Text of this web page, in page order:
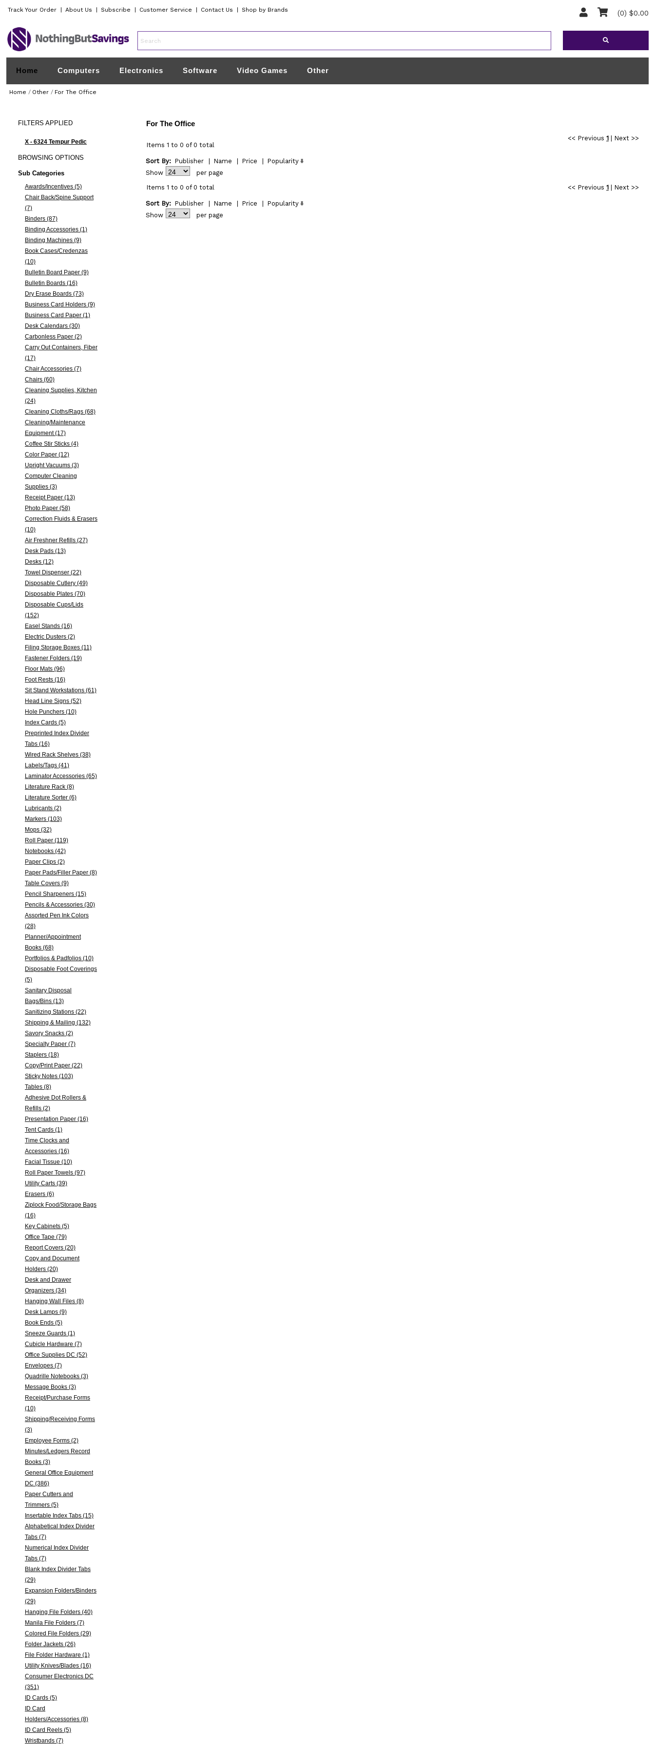
Track Your Order About Us Subscribe Customer Service Contact Us Shop by Brands (0) $0.00
Home Computers Electronics Software Video Games Other
Home / Other / For The Office
FILTERS APPLIED
X - 6324 Tempur Pedic
BROWSINGOPTIONS
Sub Categories
Awards/Incentives (5)
Chair Back/Spine Support
(7)
Binders (87)
Binding Accessories (1)
Binding Machines (9)
Book Cases/Credenzas
(10)
Bulletin Board Paper (9)
Bulletin Boards (16)
Dry Erase Boards (73)
Business Card Holders (9)
Business Card Paper (1)
Desk Calendars (30)
Carbonless Paper (2)
Carry Out Containers, Fiber
(17)
Chair Accessories (7)
Chairs (60)
Cleaning Supplies, Kitchen
(24)
Cleaning Cloths/Rags (68)
Cleaning/Maintenance
Equipment (17)
Coffee Stir Sticks (4)
Color Paper (12)
Upright Vacuums (3)
Computer Cleaning
Supplies (3)
Receipt Paper (13)
Photo Paper (58)
Correction Fluids & Erasers
(10)
Air Freshner Refills (27)
Desk Pads (13)
Desks (12)
Towel Dispenser (22)
Disposable Cutlery (49)
Disposable Plates (70)
Disposable Cups/Lids
(152)
Easel Stands (16)
Electric Dusters (2)
Filing Storage Boxes (11)
Fastener Folders (19)
Floor Mats (96)
Foot Rests (16)
Sit Stand Workstations (61)
Head Line Signs (52)
Hole Punchers (10)
Index Cards (5)
Preprinted Index Divider
Tabs (16)
Wired Rack Shelves (38)
Labels/Tags (41)
Laminator Accessories (65)
Literature Rack (8)
Literature Sorter (6)
Lubricants (2)
Markers (103)
Mops (32)
Roll Paper (119)
Notebooks (42)
Paper Clips (2)
Paper Pads/Filler Paper (8)
Table Covers (9)
Pencil Sharpeners (15)
Pencils & Accessories (30)
Assorted Pen Ink Colors
(28)
Planner/Appointment
Books (68)
Portfolios & Padfolios (10)
Disposable Foot Coverings
(5)
Sanitary Disposal
Bags/Bins (13)
Sanitizing Stations (22)
Shipping & Mailing (132)
Savory Snacks (2)
Specialty Paper (7)
Staplers (18)
Copy/Print Paper (22)
Sticky Notes (103)
Tables (8)
Adhesive Dot Rollers &
Refills (2)
Presentation Paper (16)
Tent Cards (1)
Time Clocks and
Accessories (16)
Facial Tissue (10)
Roll Paper Towels (97)
Utility Carts (39)
Erasers (6)
Ziplock Food/Storage Bags
(16)
Key Cabinets (5)
Office Tape (79)
Report Covers (20)
Copy and Document
Holders (20)
Desk and Drawer
Organizers (34)
Hanging Wall Files (8)
Desk Lamps (9)
Book Ends (5)
Sneeze Guards (1)
Cubicle Hardware (7)
Office Supplies DC (52)
Envelopes (7)
Quadrille Notebooks (3)
Message Books (3)
Receipt/Purchase Forms
(10)
Shipping/Receiving Forms
(3)
Employee Forms (2)
Minutes/Ledgers Record
Books (3)
General Office Equipment
DC (386)
Paper Cutters and
Trimmers (5)
Insertable Index Tabs (15)
Alphabetical Index Divider
Tabs (7)
Numerical Index Divider
Tabs (7)
Blank Index Divider Tabs
(29)
Expansion Folders/Binders
(29)
Hanging File Folders (40)
Manila File Folders (7)
Colored File Folders (29)
Folder Jackets (26)
File Folder Hardware (1)
Utility Knives/Blades (16)
Consumer Electronics DC
(351)
ID Cards (5)
ID Card
Holders/Accessories (8)
ID Card Reels (5)
Wristbands (7)
For The Office
<< Previous 1|
Next >>
Items 1 to 0 of 0 total
Sort By: Publisher Name Price
Popularity
Show
per page
<< Previous 1| Next >>
Items 1 to 0 of 0 total
Sort By: Publisher Name Price
Popularity
Show
per page